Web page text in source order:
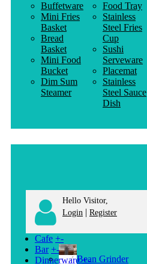
Buffetware
Mini Fries
Basket
Bread
Basket
Mini Food
Bucket
Dim Sum
Steamer
Food Tray
Stainless
Steel Fries
Cup
Sushi
Serveware
Placemat
Stainless
Steel Sauce
Dish
Hello Visitor,
Login | Register
Cafe +-
Bean Grinder
Bar +-
Dinnerware +-